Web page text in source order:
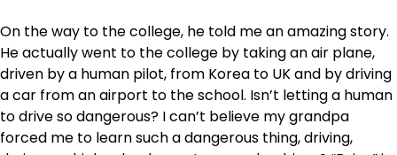
On the way to the college, he told me an amazing story.
He actually went to the college by taking an air plane,
driven by a human pilot, from Korea to UK and by driving
a car from an airport to the school. Isn’t letting a human
to drive so dangerous? I can’t believe my grandpa
forced me to learn such a dangerous thing, driving,